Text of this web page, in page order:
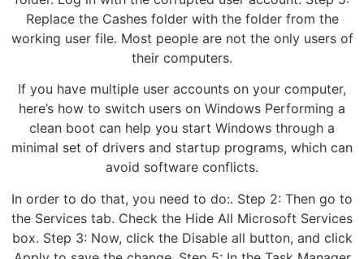
Replace the Cashes folder with the folder from the
working user file. Most people are not the only users of
their computers.
If you have multiple user accounts on your computer,
here’s how to switch users on Windows Performing a
clean boot can help you start Windows through a
minimal set of drivers and startup programs, which can
avoid software conflicts.
In order to do that, you need to do:. Step 2: Then go to
the Services tab. Check the Hide All Microsoft Services
box. Step 3: Now, click the Disable all button, and click